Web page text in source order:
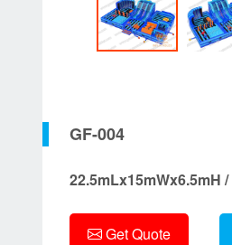
GF-004
22.5mLx15mWx6.5mH
Get Quote